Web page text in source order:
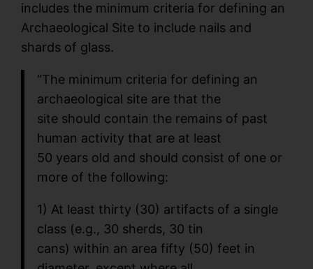
includes the minimum criteria for defining an
Archaeological Site to include nails and
shards of glass.
“The minimum criteria for defining an
archaeological site are that the
site should contain the remains of past
human activity that are at least
50 years old and should consist of one or
more of the following:
1) At least thirty (30) artifacts of a single
class (e.g., 30 sherds, 30 tin
cans) within an area fifty (50) feet in